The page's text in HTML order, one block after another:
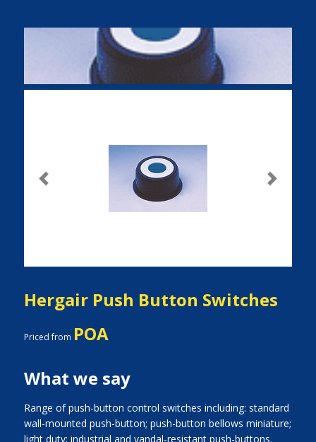
Previous Next
Hergair Push Button Switches
Priced from POA
What we say
Range of push-button control switches including: standard
wall-mounted push-button; push-button bellows miniature;
light duty; industrial and vandal-resistant push-buttons.